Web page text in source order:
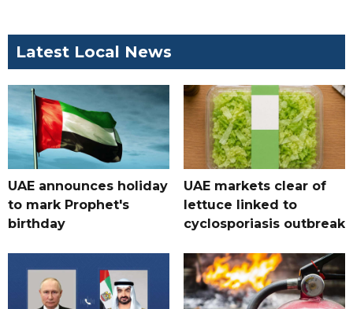
Latest Local News
UAE announces holiday
to mark Prophet's
birthday
UAE markets clear of
lettuce linked to
cyclosporiasis outbreak